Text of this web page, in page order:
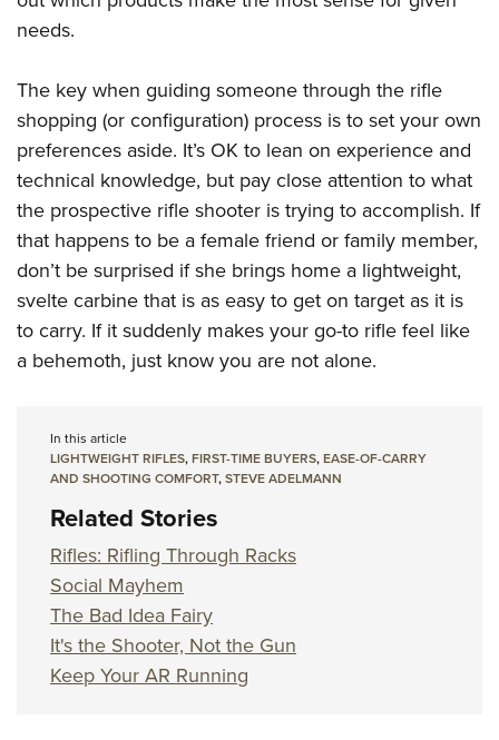
needs.
The key when guiding someone through the rifle
shopping (or configuration) process is to set your own
preferences aside. It’s OK to lean on experience and
technical knowledge, but pay close attention to what
the prospective rifle shooter is trying to accomplish. If
that happens to be a female friend or family member,
don’t be surprised if she brings home a lightweight,
svelte carbine that is as easy to get on target as it is
to carry. If it suddenly makes your go-to rifle feel like
a behemoth, just know you are not alone.
In this article
LIGHTWEIGHT RIFLES,FIRST-TIME BUYERS,EASE-OF-CARRY
AND SHOOTING COMFORT,STEVE ADELMANN
Related Stories
Rifles: Rifling Through Racks
Social Mayhem
The Bad Idea Fairy
It's the Shooter, Not the Gun
Keep Your AR Running